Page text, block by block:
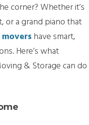
corner? Whether it’s
or a grand piano that
have smart,
Here’s what
& Storage can do